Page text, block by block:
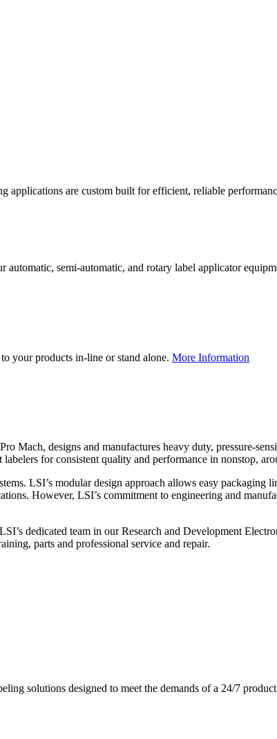
applications are custom built for efficient, reliable
semi-automatic, and rotary label applicator
your products in-line or stand alone. More Information
Mach, designs and manufactures heavy duty, pressure-
for consistent quality and performance in nonstop,
LSI’s modular design approach allows easy
However, LSI’s commitment to engineering and
dedicated team in our Research and Development
parts and professional service and repair.
solutions designed to meet the demands of a 24/7